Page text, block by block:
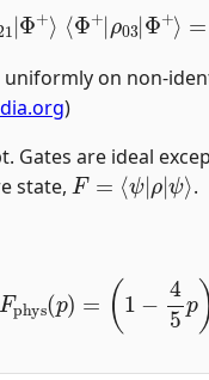
|Φ+⟩ Φ+| 03|Φ
on non-
)
Gates are ideal
state,
F=⟨ψ|ρ|ψ⟩
.
(1 5p )2